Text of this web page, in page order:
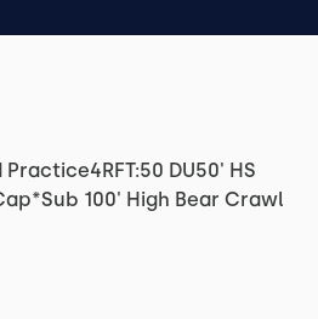
DU50' HS
100' High Bear Crawl